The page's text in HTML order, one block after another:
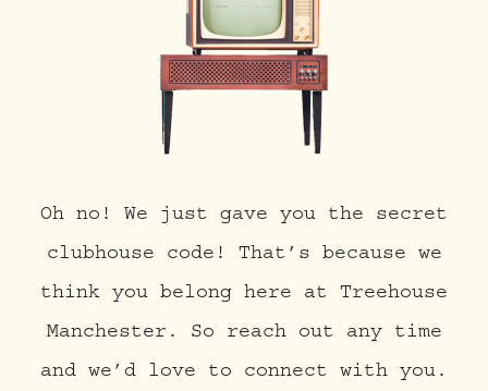
Oh no! We just gave you the secret
clubhouse code! That’s because we
think you belong here at Treehouse
Manchester. So reach out any time
and we’d love to connect with you.